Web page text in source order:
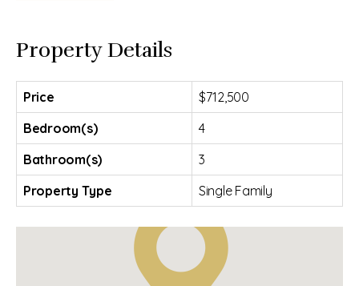
Property Details
Price
$712,500
Bedroom(s)
4
Bathroom(s)
3
Property Type
Single Family